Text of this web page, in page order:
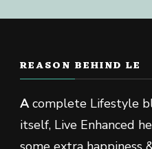
REASON BEHIND LE
Acomplete Lifestyle
itself, Live Enhanced